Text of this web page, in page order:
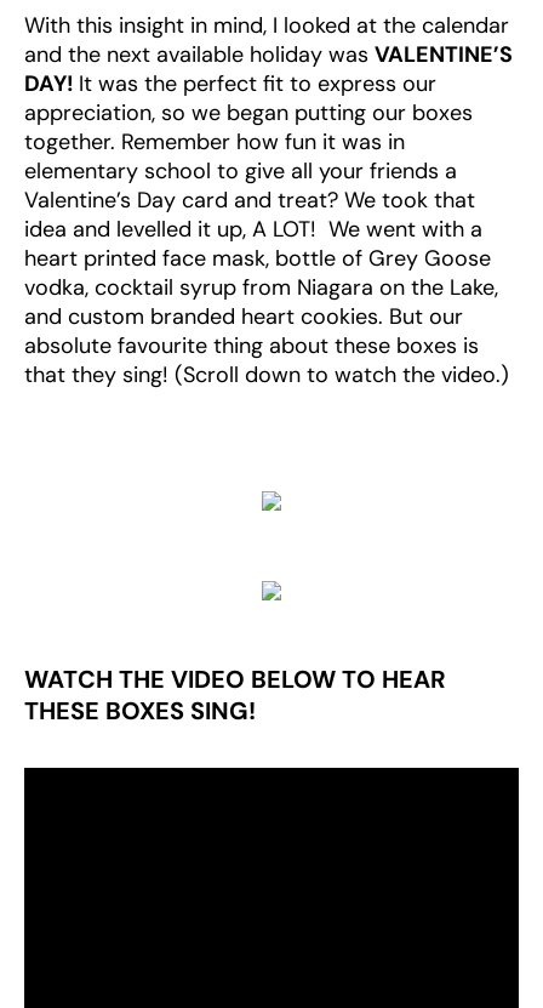
With this insight in mind, I looked at the calendar
and the next available holiday was VALENTINE’S
DAY! It was the perfect fit to express our
appreciation, so we began putting our boxes
together. Remember how fun it was in
elementary school to give all your friends a
Valentine’s Day card and treat? We took that
idea and levelled it up, A LOT! We went with a
heart printed face mask, bottle of Grey Goose
vodka, cocktail syrup from Niagara on the Lake,
and custom branded heart cookies. But our
absolute favourite thing about these boxes is
that they sing! (Scroll down to watch the video.)
WATCH THE VIDEO BELOW TO HEAR
THESE BOXES SING!